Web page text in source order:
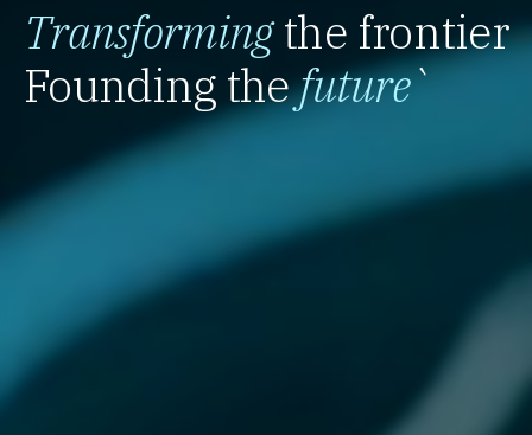
Transformingthe frontier
Founding thefuture`